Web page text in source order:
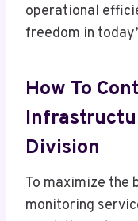
operational
freedom in
How To
Division
To maximize the
monitoring